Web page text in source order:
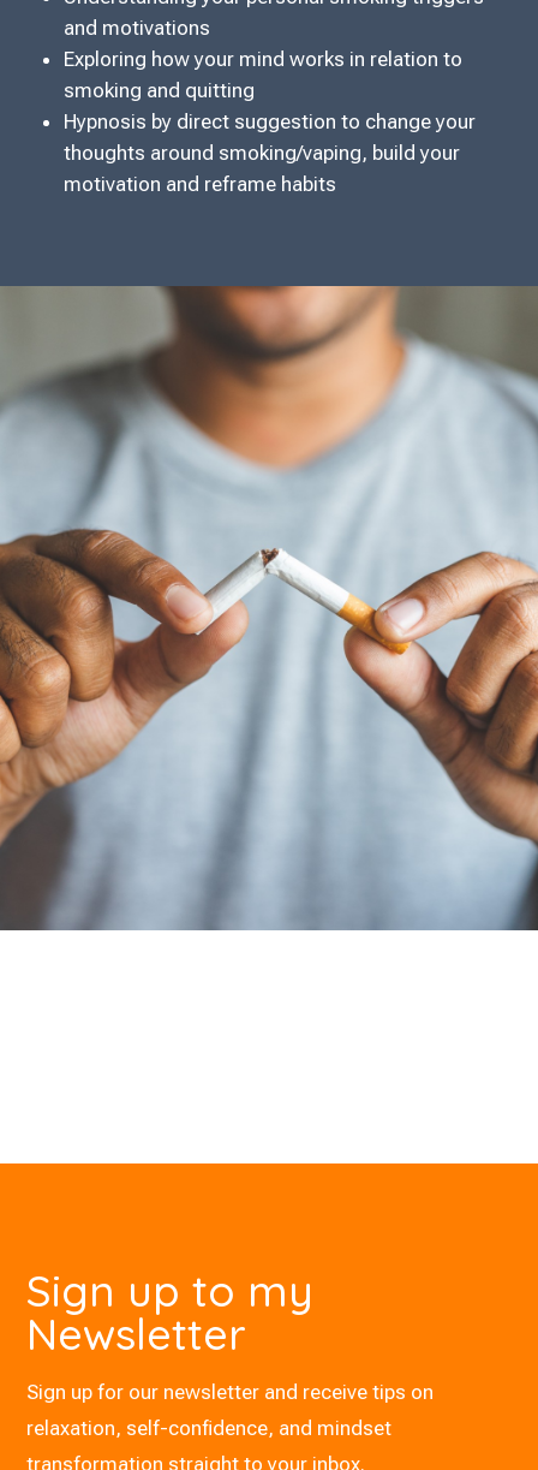
and motivations
Exploring how your mind works in relation to
smoking and quitting
Hypnosis by direct suggestion to change your
thoughts around smoking/vaping, build your
motivation and reframe habits
Sign up to my
Newsletter
Sign up for our newsletter and receive tips on
relaxation, self-confidence, and mindset
transformation straight to your inbox.